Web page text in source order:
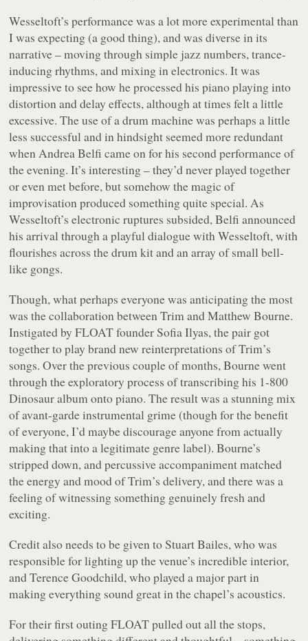
Wesseltoft’s performance was a lot more experimental than
I was expecting (a good thing), and was diverse in its
narrative – moving through simple jazz numbers, trance-
inducing rhythms, and mixing in electronics. It was
impressive to see how he processed his piano playing into
distortion and delay effects, although at times felt a little
excessive. The use of a drum machine was perhaps a little
less successful and in hindsight seemed more redundant
when Andrea Belfi came on for his second performance of
the evening. It’s interesting – they’d never played together
or even met before, but somehow the magic of
improvisation produced something quite special. As
Wesseltoft’s electronic ruptures subsided, Belfi announced
his arrival through a playful dialogue with Wesseltoft, with
flourishes across the drum kit and an array of small bell-
like gongs.
Though, what perhaps everyone was anticipating the most
was the collaboration between Trim and Matthew Bourne.
Instigated by FLOAT founder Sofia Ilyas, the pair got
together to play brand new reinterpretations of Trim’s
songs. Over the previous couple of months, Bourne went
through the exploratory process of transcribing his 1-800
Dinosaur album onto piano. The result was a stunning mix
of avant-garde instrumental grime (though for the benefit
of everyone, I’d maybe discourage anyone from actually
making that into a legitimate genre label). Bourne’s
stripped down, and percussive accompaniment matched
the energy and mood of Trim’s delivery, and there was a
feeling of witnessing something genuinely fresh and
exciting.
Credit also needs to be given to Stuart Bailes, who was
responsible for lighting up the venue’s incredible interior,
and Terence Goodchild, who played a major part in
making everything sound great in the chapel’s acoustics.
For their first outing FLOAT pulled out all the stops,